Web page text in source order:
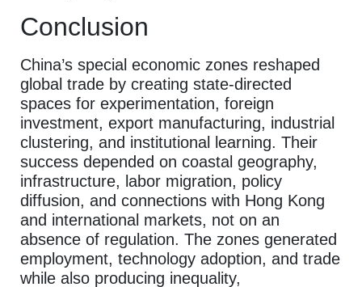
Conclusion
China’s special economic zones reshaped
global trade by creating state-directed
spaces for experimentation, foreign
investment, export manufacturing, industrial
clustering, and institutional learning. Their
success depended on coastal geography,
infrastructure, labor migration, policy
diffusion, and connections with Hong Kong
and international markets, not on an
absence of regulation. The zones generated
employment, technology adoption, and trade
while also producing inequality,